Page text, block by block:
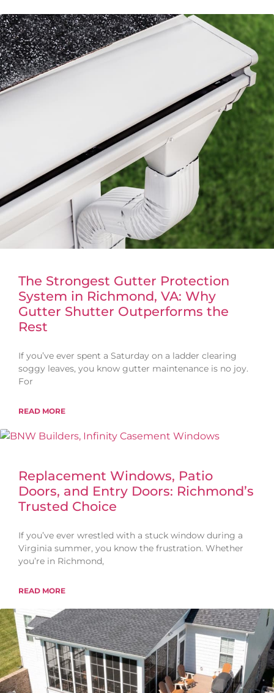
The Strongest Gutter Protection
System in Richmond, VA: Why
Gutter Shutter Outperforms the
Rest
If you’ve ever spent a Saturday on a ladder clearing
soggy leaves, you know gutter maintenance is no joy.
For
READ MORE
Replacement Windows, Patio
Doors, and Entry Doors: Richmond’s
Trusted Choice
If you’ve ever wrestled with a stuck window during a
Virginia summer, you know the frustration. Whether
you’re in Richmond,
READ MORE